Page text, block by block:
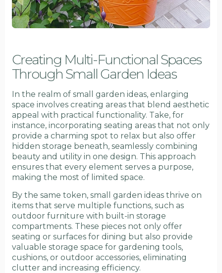
Creating Multi-Functional Spaces
Through Small Garden Ideas
In the realm of small garden ideas, enlarging
space involves creating areas that blend aesthetic
appeal with practical functionality. Take, for
instance, incorporating seating areas that not only
provide a charming spot to relax but also offer
hidden storage beneath, seamlessly combining
beauty and utility in one design. This approach
ensures that every element serves a purpose,
making the most of limited space.
By the same token, small garden ideas thrive on
items that serve multiple functions, such as
outdoor furniture with built-in storage
compartments. These pieces not only offer
seating or surfaces for dining but also provide
valuable storage space for gardening tools,
cushions, or outdoor accessories, eliminating
clutter and increasing efficiency.